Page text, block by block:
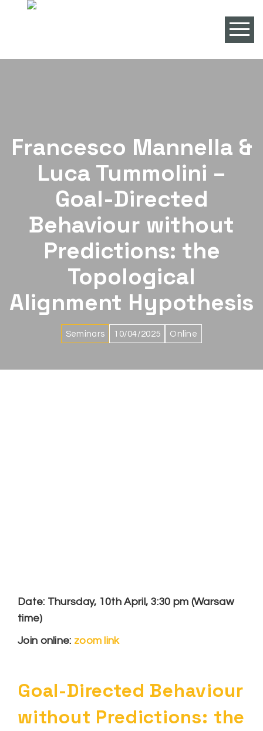
Francesco Mannella &
Luca Tummolini –
Goal-Directed
Behaviour without
Predictions: the
Topological
Alignment Hypothesis
Seminars 10/04/2025 Online
Date: Thursday, 10th April, 3:30 pm (Warsaw
time)
Join online: zoom link
Goal-Directed Behaviour
without Predictions: the